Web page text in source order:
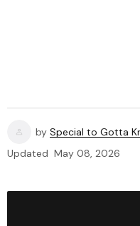
by Special to Gotta
Updated May 08, 2026